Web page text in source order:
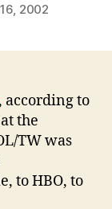
2002
, according to
the
TW was
to HBO, to